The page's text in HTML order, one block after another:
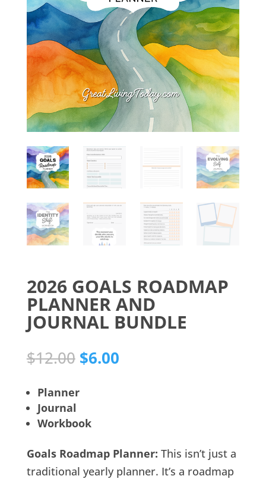
2026 GOALS ROADMAP
PLANNER AND
JOURNAL BUNDLE
$12.00 Original
was:
$6.00Current
Planner
Journal
Workbook
Goals Roadmap Planner: This isn’t just a
traditional yearly planner. It’s a roadmap